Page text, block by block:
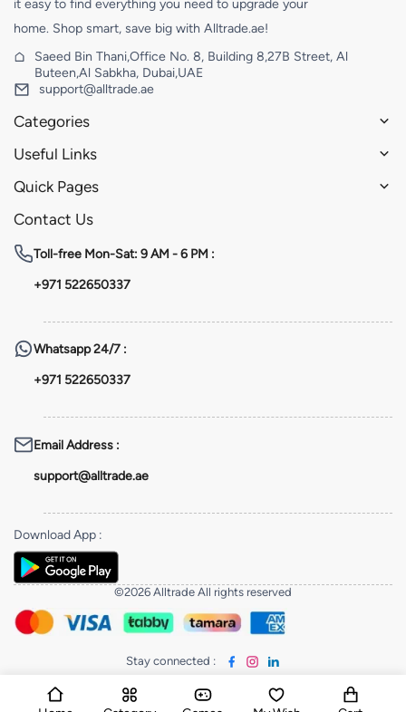
it easy to find everything you need to upgrade your
home. Shop smart, save big with Alltrade.ae!
Saeed Bin Thani,Office No. 8, Building 8,27B Street, Al
Buteen,Al Sabkha, Dubai,UAE
support@alltrade.ae
Categories
Useful Links
Quick Pages
Contact Us
Toll-free Mon-Sat: 9 AM - 6 PM :
+971 522650337
Whatsapp24/7 :
+971 522650337
Email Address :
support@alltrade.ae
Download App :
©2026 Alltrade All rights reserved
Stay connected :